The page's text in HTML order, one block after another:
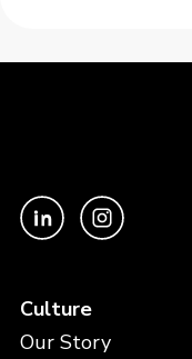
Culture
Our Story